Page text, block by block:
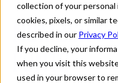
collection of your
cookies, pixels, or similar
described in our Privacy
If you decline, your
when you visit this
used in your browser to
Number
Fonts